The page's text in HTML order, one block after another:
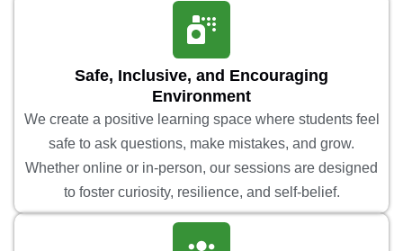
Safe, Inclusive, and Encouraging
Environment
We create a positive learning space where students feel
safe to ask questions, make mistakes, and grow.
Whether online or in-person, our sessions are designed
to foster curiosity, resilience, and self-belief.